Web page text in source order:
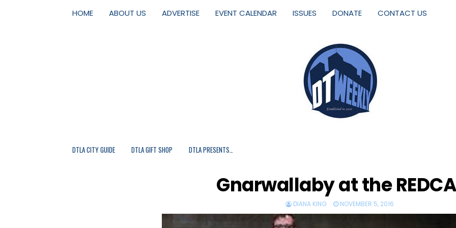
HOME ABOUT US ADVERTISE EVENT CALENDAR ISSUES DONATE CONTACT US
DTLA CITY GUIDE DTLA GIFT SHOP DTLA PRESENTS…
Gnarwallaby at the
DIANA KING NOVEMBER 5, 2016